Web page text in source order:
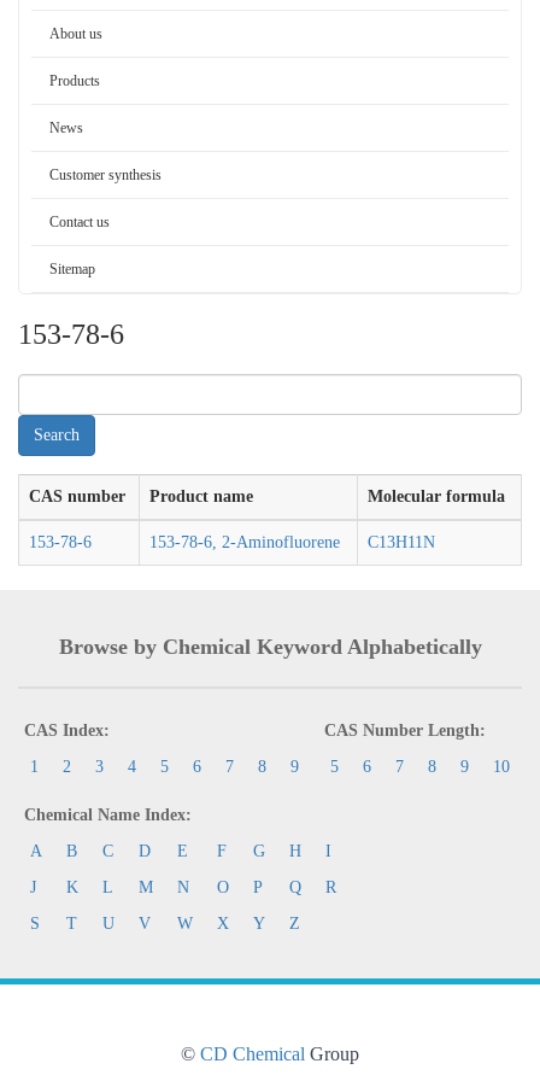
About us
Products
News
Customer synthesis
Contact us
Sitemap
153-78-6
CAS number Product name Molecular formula
153-78-6 153-78-6, 2-Aminofluorene C13H11N
Browse by Chemical Keyword Alphabetically
CAS Index:
1
2 3 4 5 6 7 8 9
CAS Number Length:
5
6 7 8 9 10
Chemical Name Index:
A
B C D E F G H
I
J
K L M N O P Q
R
S
T U V W X Y Z
© CD Chemical Group